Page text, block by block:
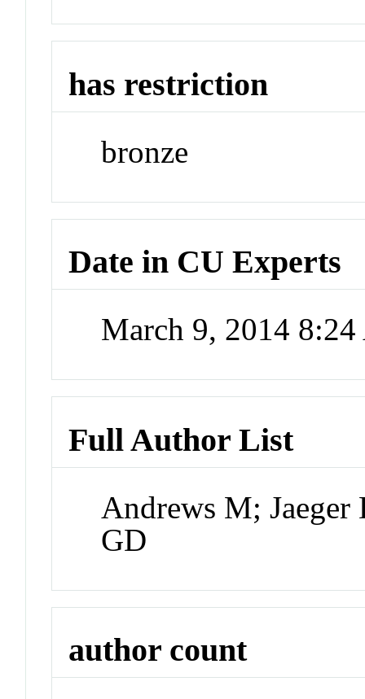
has restriction
bronze
Date in CU Experts
March 9, 2014
Full Author List
Andrews M;
GD
author count